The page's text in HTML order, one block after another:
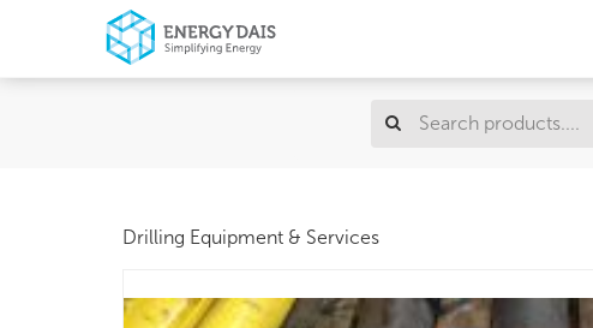
Drilling Equipment & Services